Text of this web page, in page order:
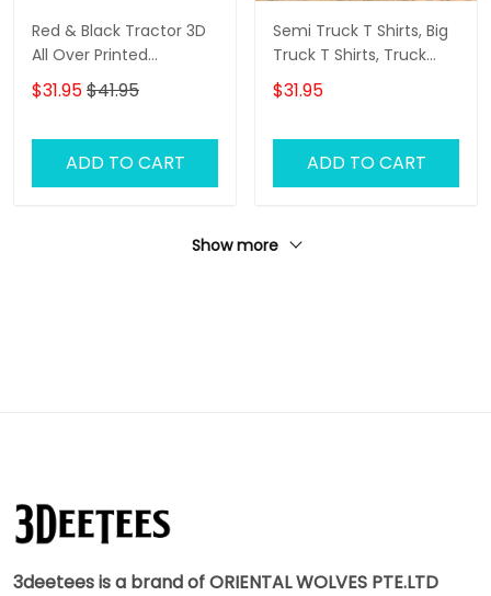
Red & Black Tractor 3D
All Over Printed
Personalized Name T-
Shirt
$31.95$41.95
ADD TO CART
Semi Truck T Shirts, Big
Truck T Shirts, Truck
Driver Custom Tshirt
$31.95
ADD TO CART
Show more
3deetees is a brand of ORIENTAL WOLVES PTE.LTD